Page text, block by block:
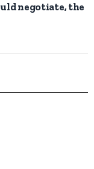
negotiate, the